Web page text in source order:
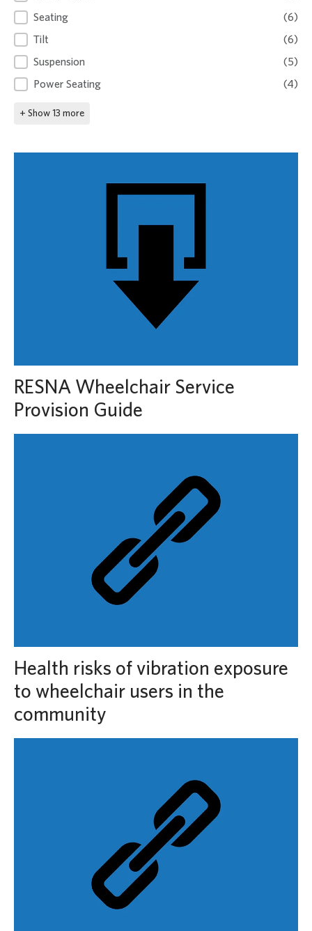
Seating
(6)
Tilt
(6)
Suspension
(5)
Power Seating
(4)
+ Show 13 more
RESNA Wheelchair Service
Provision Guide
Health risks of vibration exposure
to wheelchair users in the
community